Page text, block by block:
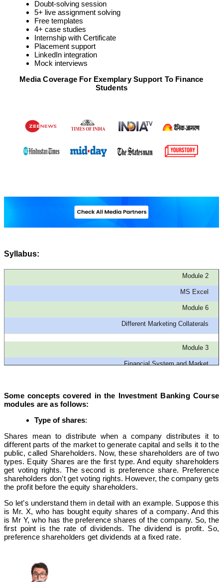
Doubt-solving session
5+ live assignment solving
Free templates
4+ case studies
Internship with Certificate
Placement support
LinkedIn integration
Mock interviews
Media Coverage For Exemplary Support To Finance
Students
Syllabus:
Module 2
MS Excel
Module 6
Different Marketing Collaterals
Module 3
Financial System and Market
Technicals of Financial Modeling
Derivatives Market
Module 8
Business Valuation
Some concepts covered in the Investment Banking Course
modules are as follows:
Type of shares:
Shares mean to distribute when a company distributes it to
different parts of the market to generate capital and sells it to the
public, called Shareholders. Now, these shareholders are of two
types. Equity Shares are the first type. And equity shareholders
get voting rights. The second is preference share. Preference
shareholders don’t get voting rights. However, the company gets
the profit before the equity shareholders.
So let’s understand them in detail with an example. Suppose this
is Mr. X, who has bought equity shares of a company. And this
is Mr Y, who has the preference shares of the company. So, the
first point is the rate of dividends. The dividend is profit. So,
preference shareholders get dividends at a fixed rate.